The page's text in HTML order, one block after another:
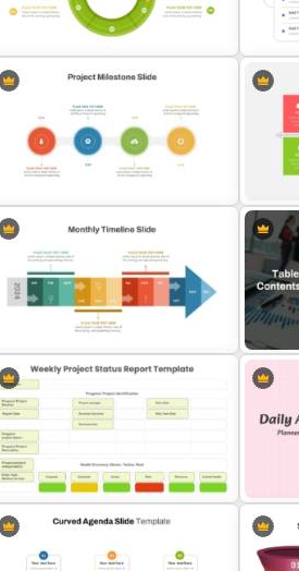
Professional Workshop Agenda
Circular Arrow Process Diagram
Template
4
Quarterly Project Milestone PPT
2 X 2
Monthly Timeline Infographic
Template PowerPoint and Google
Slides
Table